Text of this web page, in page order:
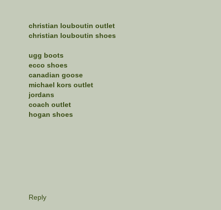
christian louboutin outlet
christian louboutin shoes
ugg boots
ecco shoes
canadian goose
michael kors outlet
jordans
coach outlet
hogan shoes
Reply